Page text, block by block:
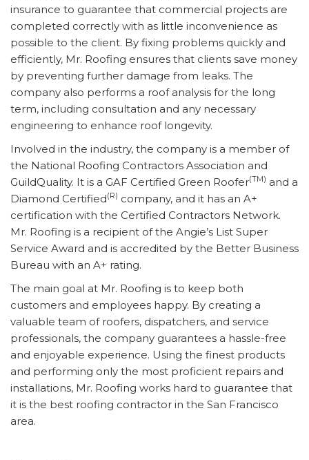
insurance to guarantee that commercial projects are
completed correctly with as little inconvenience as
possible to the client. By fixing problems quickly and
efficiently, Mr. Roofing ensures that clients save money
by preventing further damage from leaks. The
company also performs a roof analysis for the long
term, including consultation and any necessary
engineering to enhance roof longevity.
Involved in the industry, the company is a member of
the National Roofing Contractors Association and
GuildQuality. It is a GAF Certified Green Roofer(TM) and a
Diamond Certified(R) company, and it has an A+
certification with the Certified Contractors Network.
Mr. Roofing is a recipient of the Angie’s List Super
Service Award and is accredited by the Better Business
Bureau with an A+ rating.
The main goal at Mr. Roofing is to keep both
customers and employees happy. By creating a
valuable team of roofers, dispatchers, and service
professionals, the company guarantees a hassle-free
and enjoyable experience. Using the finest products
and performing only the most proficient repairs and
installations, Mr. Roofing works hard to guarantee that
it is the best roofing contractor in the San Francisco
area.